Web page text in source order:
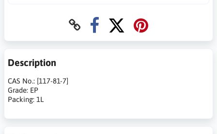
Description
CAS No.: [117-81-7]
Grade: EP
Packing: 1L